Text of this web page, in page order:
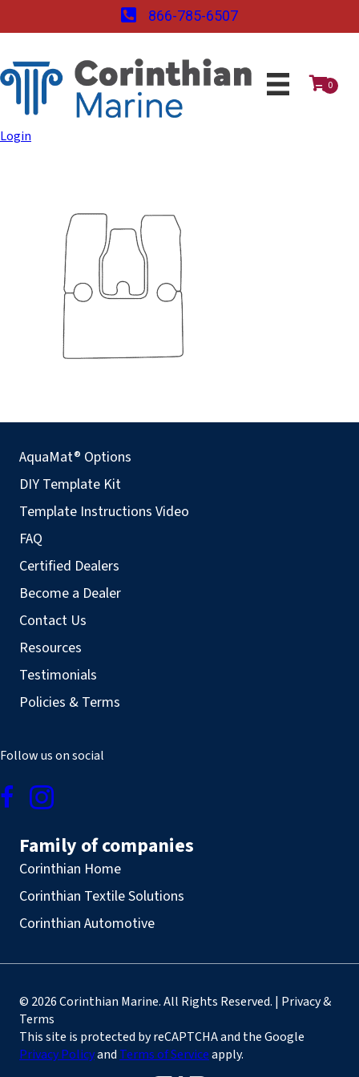
866-785-6507
0
Login
AquaMat® Options
DIY Template Kit
Template Instructions Video
FAQ
Certified Dealers
Become a Dealer
Contact Us
Resources
Testimonials
Policies & Terms
Follow us on social
Family of companies
Corinthian Home
Corinthian Textile Solutions
Corinthian Automotive
© 2026 Corinthian Marine. All Rights Reserved. | Privacy &
Terms
This site is protected by reCAPTCHA and the Google
Privacy Policyand Terms of Serviceapply.